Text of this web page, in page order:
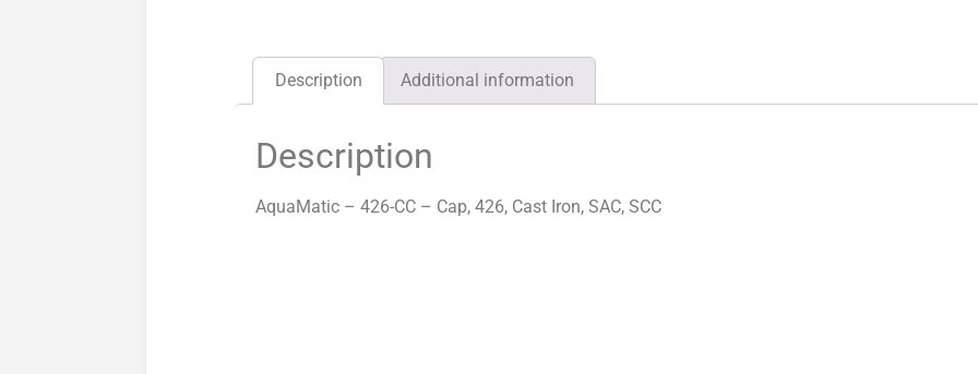
Description Additional information
Description
AquaMatic – 426-CC – Cap, 426, Cast Iron, SAC, SCC